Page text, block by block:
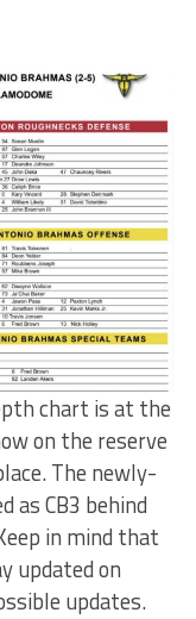
chart is at the
on the reserve
The newly-
as CB3 behind
in mind that
updated on
updates.